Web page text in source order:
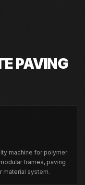
PAVING
machine for polymer
frames, paving
material system.